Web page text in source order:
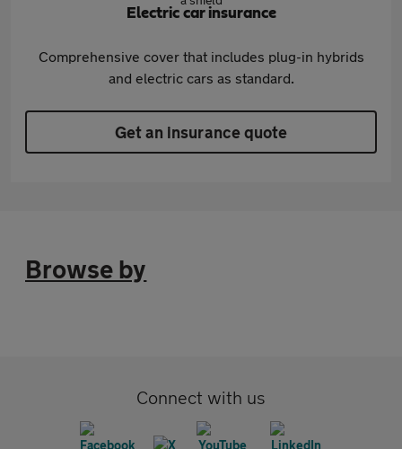
Electric car insurance
Comprehensive cover that includes plug-in hybrids
and electric cars as standard.
Get an insurance quote
Browse by
Connect with us